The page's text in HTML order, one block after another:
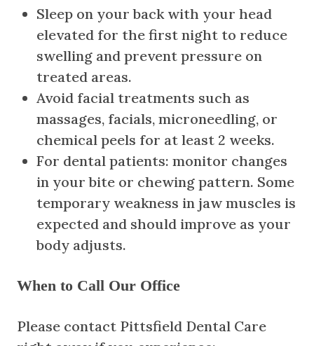
Sleep on your back with your head
elevated for the first night to reduce
swelling and prevent pressure on
treated areas.
Avoid facial treatments such as
massages, facials, microneedling, or
chemical peels for at least 2 weeks.
For dental patients: monitor changes
in your bite or chewing pattern. Some
temporary weakness in jaw muscles is
expected and should improve as your
body adjusts.
When to Call Our Office
Please contact Pittsfield Dental Care